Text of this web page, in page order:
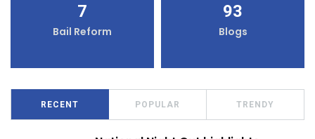
7
Bail Reform
93
Blogs
RECENT POPULAR TRENDY